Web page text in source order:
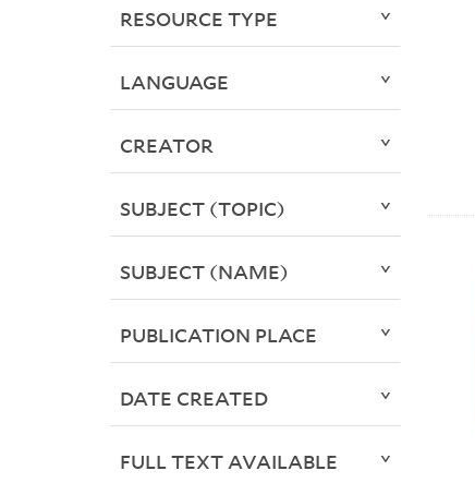
RESOURCE TYPE
LANGUAGE
CREATOR
SUBJECT (TOPIC)
SUBJECT (NAME)
PUBLICATION PLACE
DATE CREATED
FULL TEXT AVAILABLE